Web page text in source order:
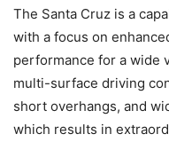
The Santa Cruz is a
with a focus on
performance for a wide
multi-surface driving
short overhangs, and
which results in